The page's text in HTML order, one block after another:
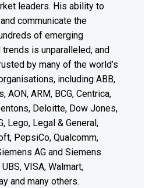
leaders. His ability to
communicate the
of emerging
is unparalleled, and
by many of the world’s
including ABB,
AON, ARM, BCG, Centrica,
Deloitte, Dow Jones,
Lego, Legal & General,
PepsiCo, Qualcomm,
AG and Siemens
VISA, Walmart,
and many others.